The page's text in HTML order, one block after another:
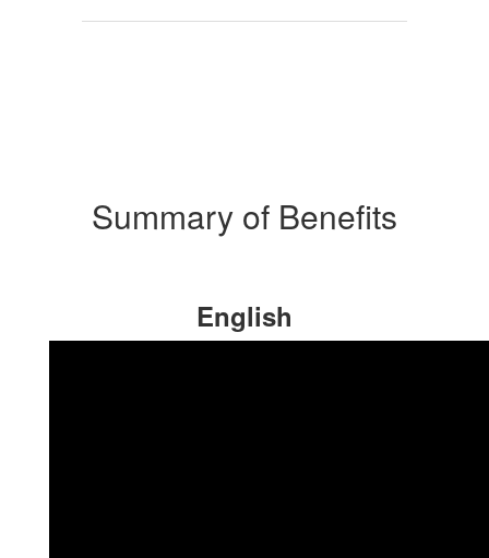
Summary of Benefits
English